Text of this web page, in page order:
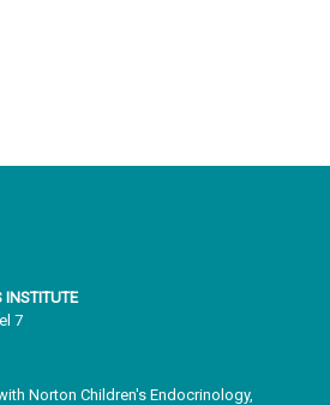
INSTITUTE
7
Norton Children's Endocrinology,